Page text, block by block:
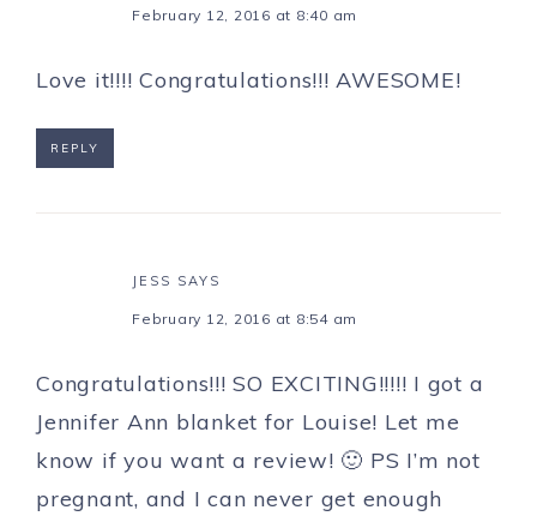
February 12, 2016 at 8:40 am
Love it!!!! Congratulations!!! AWESOME!
REPLY
JESS SAYS
February 12, 2016 at 8:54 am
Congratulations!!! SO EXCITING!!!!! I got a
Jennifer Ann blanket for Louise! Let me
know if you want a review! 🙂 PS I’m not
pregnant, and I can never get enough